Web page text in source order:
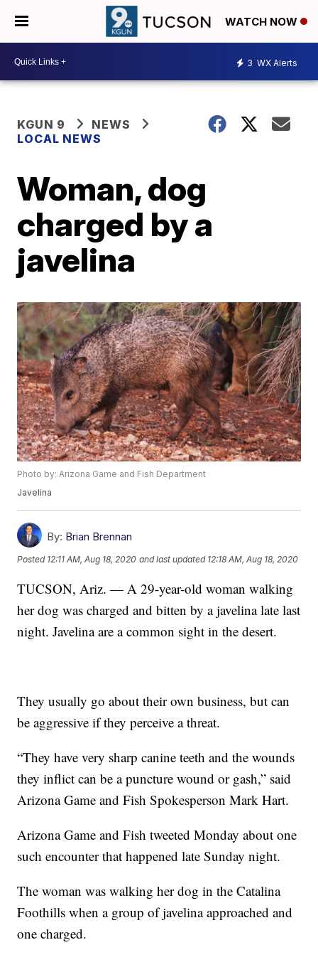
WATCH NOW
3 WX Alerts
KGUN 9
NEWS
LOCAL NEWS
Woman, dog
charged by a
javelina
Photo by: Arizona Game and Fish Department
Javelina
By: Brian Brennan
Posted 12:11 AM, Aug 18, 2020 and last updated 12:18 AM, Aug 18, 2020
TUCSON, Ariz. — A 29-year-old woman walking
her dog was charged and bitten by a javelina late last
night. Javelina are a common sight in the desert.
They usually go about their own business, but can
be aggressive if they perceive a threat.
“They have very sharp canine teeth and the wounds
they inflict can be a puncture wound or gash,” said
Arizona Game and Fish Spokesperson Mark Hart.
Arizona Game and Fish tweeted Monday about one
such encounter that happened late Sunday night.
The woman was walking her dog in the Catalina
Foothills when a group of javelina approached and
one charged.